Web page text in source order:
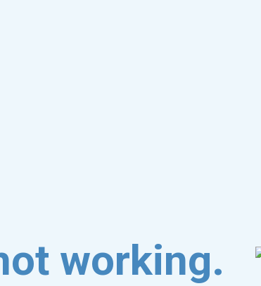
working.